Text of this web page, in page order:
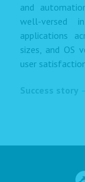
and
well-versed
applications
sizes, and OS
user
Success story